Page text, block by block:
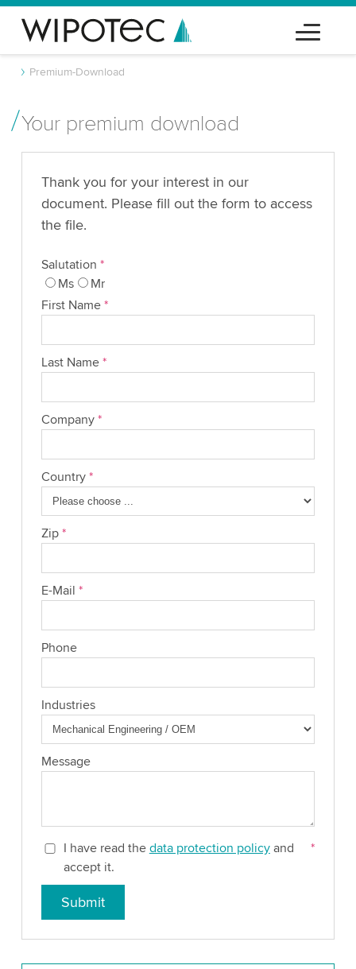
Premium-Download
Your premium download
Thank you for your interest in our
document. Please fill out the form to access
the file.
Salutation *
Ms
Mr
First Name *
Last Name *
Company *
Country *
Zip *
E-Mail *
Phone
Industries
Message
I have read the data protection policyand
accept it.
*
Submit